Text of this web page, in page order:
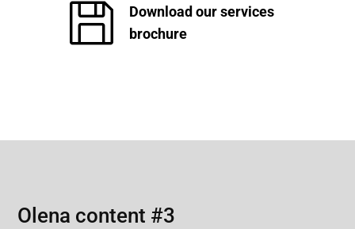

Download our services
brochure
Olena content #3